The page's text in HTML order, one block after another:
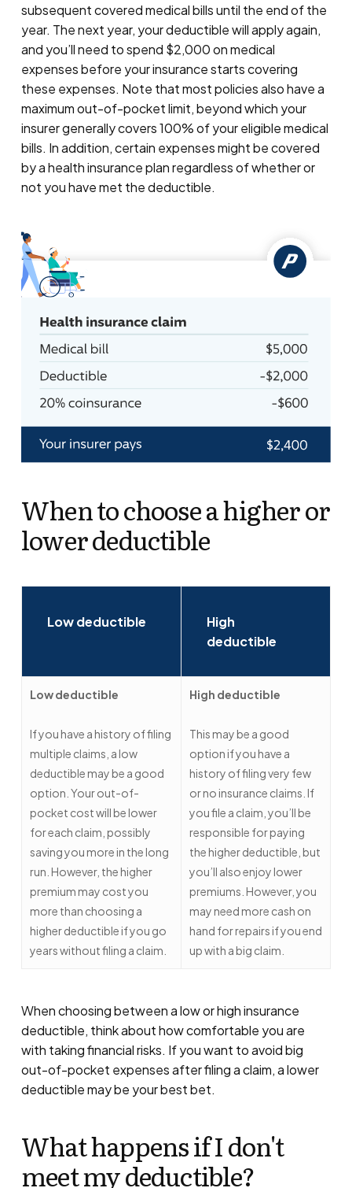
subsequent covered medical bills until the end of the
year. The next year, your deductible will apply again,
and you’ll need to spend $2,000 on medical
expenses before your insurance starts covering
these expenses. Note that most policies also have a
maximum out-of-pocket limit, beyond which your
insurer generally covers 100% of your eligible medical
bills. In addition, certain expenses might be covered
by a health insurance plan regardless of whether or
not you have met the deductible.
When to choose a higher or
lower deductible
Low deductible
High
deductible
Low deductible
If you have a history of filing
multiple claims, a low
deductible may be a good
option. Your out-of-
pocket cost will be lower
for each claim, possibly
saving you more in the long
run. However, the higher
premium may cost you
more than choosing a
higher deductible if you go
years without filing a claim.
High deductible
This may be a good
option if you have a
history of filing very few
or no insurance claims. If
you file a claim, you’ll be
responsible for paying
the higher deductible, but
you’ll also enjoy lower
premiums. However, you
may need more cash on
hand for repairs if you end
up with a big claim.
When choosing between a low or high insurance
deductible, think about how comfortable you are
with taking financial risks. If you want to avoid big
out-of-pocket expenses after filing a claim, a lower
deductible may be your best bet.
What happens if I don't
meet my deductible?